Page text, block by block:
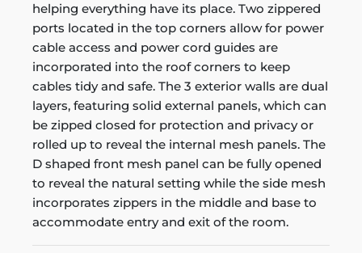
helping everything have its place. Two zippered
ports located in the top corners allow for power
cable access and power cord guides are
incorporated into the roof corners to keep
cables tidy and safe. The 3 exterior walls are dual
layers, featuring solid external panels, which can
be zipped closed for protection and privacy or
rolled up to reveal the internal mesh panels. The
D shaped front mesh panel can be fully opened
to reveal the natural setting while the side mesh
incorporates zippers in the middle and base to
accommodate entry and exit of the room.